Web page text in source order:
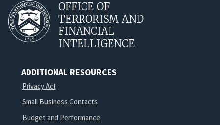
OFFICE OF
TERRORISM AND
FINANCIAL
INTELLIGENCE
ADDITIONAL RESOURCES
Privacy Act
Small Business Contacts
Budget and Performance